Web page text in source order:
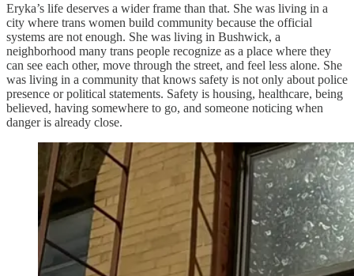
Eryka’s life deserves a wider frame than that. She was living in a
city where trans women build community because the official
systems are not enough. She was living in Bushwick, a
neighborhood many trans people recognize as a place where they
can see each other, move through the street, and feel less alone. She
was living in a community that knows safety is not only about police
presence or political statements. Safety is housing, healthcare, being
believed, having somewhere to go, and someone noticing when
danger is already close.